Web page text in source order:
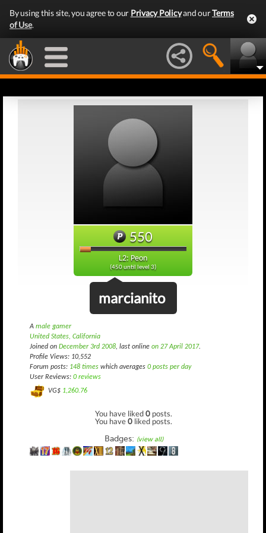
By using this site, you agree to our Privacy Policyand ourTerms
of Use.
550
L2: Peon
(450 until level 3)
marcianito
A male gamer
United States, California
Joined on December 3rd 2008, last online on 27 April 2017.
Profile Views: 10,552
Forum posts: 148 times which averages 0 posts per day
User Reviews: 0 reviews
VG$ 1,260.76
You have liked0 posts.
You have0 liked posts.
Badges: (view all)